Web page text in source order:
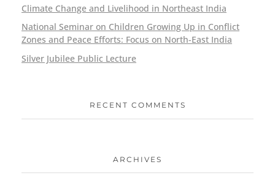
Climate Change and Livelihood in Northeast India
National Seminar on Children Growing Up in Conflict
Zones and Peace Efforts: Focus on North-East India
Silver Jubilee Public Lecture
RECENT COMMENTS
ARCHIVES